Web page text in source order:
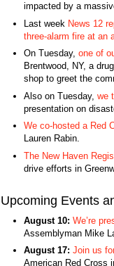
impacted by a
Last week News 12
three-alarm fire at an
On Tuesday, one of
Brentwood, NY, a
shop to greet the
Also on Tuesday, we
presentation on
We co-hosted a Red
Lauren Rabin.
The New Haven
drive efforts in
Upcoming Events
August 10: We’re
Assemblyman Mike
August 17: Join us
American Red Cross